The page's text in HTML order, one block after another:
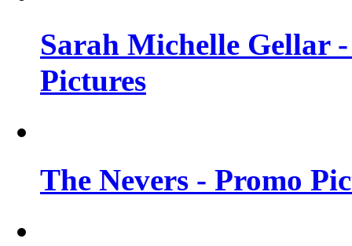
Sarah Michelle Gellar
Pictures
The Nevers - Promo